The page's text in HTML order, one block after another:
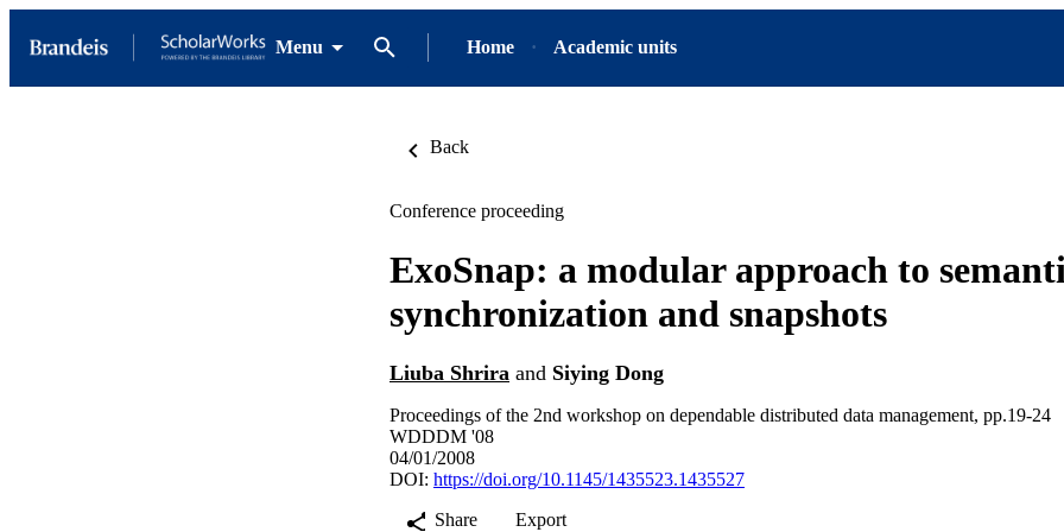
Menu Home Academic units
Back
Conference proceeding
ExoSnap: a modular approach to
synchronization and snapshots
Liuba Shrira and Siying Dong
Proceedings of the 2nd workshop on dependable distributed data management, pp.19-24
WDDDM '08
04/01/2008
DOI: https://doi.org/10.1145/1435523.1435527
Share
Export